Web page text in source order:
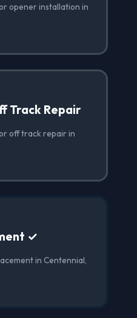
opener installation in
Track Repair
off track repair in
✓
in Centennial,